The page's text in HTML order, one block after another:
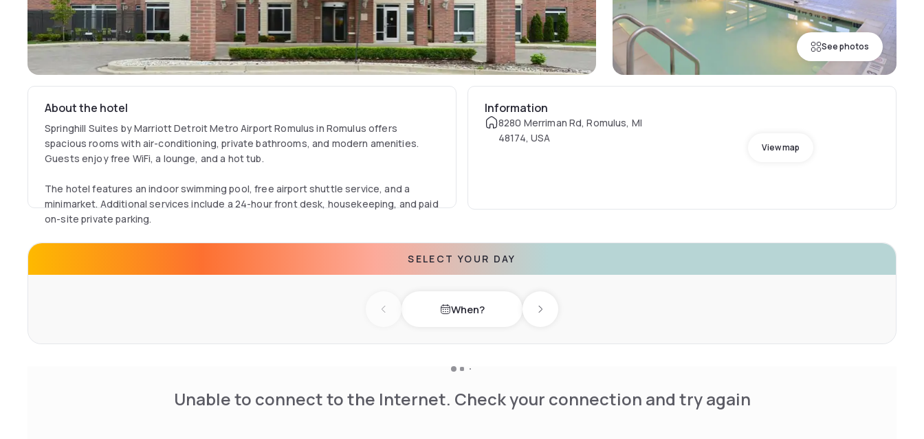
See photos
About the hotel
Springhill Suites by Marriott Detroit Metro Airport Romulus in Romulus offers
spacious rooms with air-conditioning, private bathrooms, and modern amenities.
Guests enjoy free WiFi, a lounge, and a hot tub.
The hotel features an indoor swimming pool, free airport shuttle service, and a
minimarket. Additional services include a 24-hour front desk, housekeeping, and paid
on-site private parking.
College (15 km) and the Motown Historical Museum (30 km). Highly rated for its
Information
8280 Merriman Rd, Romulus, MI
48174, USA
View map
SELECT YOUR DAY
Previous day When? Next day
Unable to connect to the Internet. Check your connection and try again